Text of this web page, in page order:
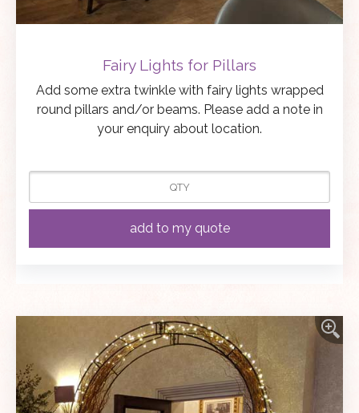
Fairy Lights for Pillars
Add some extra twinkle with fairy lights wrapped
round pillars and/or beams. Please add a note in
your enquiry about location.